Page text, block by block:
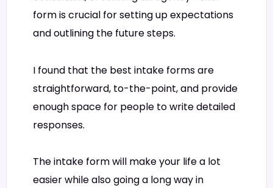
form is crucial for setting up expectations
and outlining the future steps.
I found that the best intake forms are
straightforward, to-the-point, and provide
enough space for people to write detailed
responses.
The intake form will make your life a lot
easier while also going a long way in